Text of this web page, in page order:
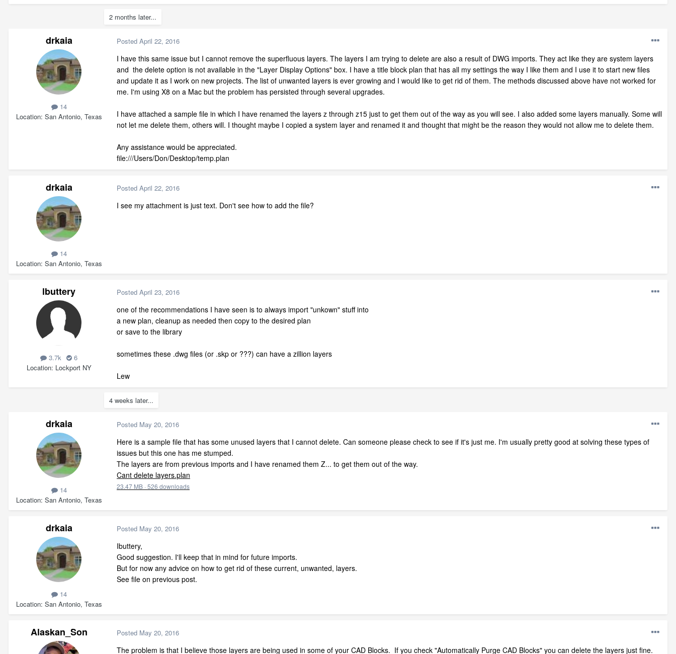
2 months later...
drkaia
14
Location San Antonio, Texas
Posted April 22, 2016
I have this same issue but I cannot remove the superfluous layers. The layers I am trying to delete are also a result of DWG imports. They act like they are system layers
and the delete option is not available in the "Layer Display Options" box. I have a title block plan that has all my settings the way I like them and I use it to start new files
and update it as I work on new projects. The list of unwanted layers is ever growing and I would like to get rid of them. The methods discussed above have not worked for
me. I'm using X8 on a Mac but the problem has persisted through several upgrades.
I have attached a sample file in which I have renamed the layers z through z15 just to get them out of the way as you will see. I also added some layers manually. Some will
not let me delete them, others will. I thought maybe I copied a system layer and renamed it and thought that might be the reason they would not allow me to delete them.
Any assistance would be appreciated.
file:///Users/Don/Desktop/temp.plan
drkaia
14
Location San Antonio, Texas
Posted April 22, 2016
I see my attachment is just text. Don't see how to add the file?
lbuttery
3.7k
6
Location Lockport NY
Posted April 23, 2016
one of the recommendations I have seen is to always import "unkown" stuff into
a new plan, cleanup as needed then copy to the desired plan
or save to the library
sometimes these .dwg files (or .skp or ???) can have a zillion layers
Lew
4 weeks later...
drkaia
14
Location San Antonio, Texas
Posted May 20, 2016
Here is a sample file that has some unused layers that I cannot delete. Can someone please check to see if it's just me. I'm usually pretty good at solving these types of
issues but this one has me stumped.
The layers are from previous imports and I have renamed them Z... to get them out of the way.
Cant delete layers.plan
23.47 MB · 526 downloads
drkaia
14
Location San Antonio, Texas
Posted May 20, 2016
Ibuttery,
Good suggestion. I'll keep that in mind for future imports.
But for now any advice on how to get rid of these current, unwanted, layers.
See file on previous post.
Alaskan_Son Posted May 20, 2016
The problem is that I believe those layers are being used in some of your CAD Blocks. If you check "Automatically Purge CAD Blocks" you can delete the layers just fine.